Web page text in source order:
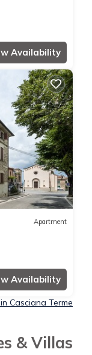
Availability
Apartment
Availability
Casciana Terme
& Villas